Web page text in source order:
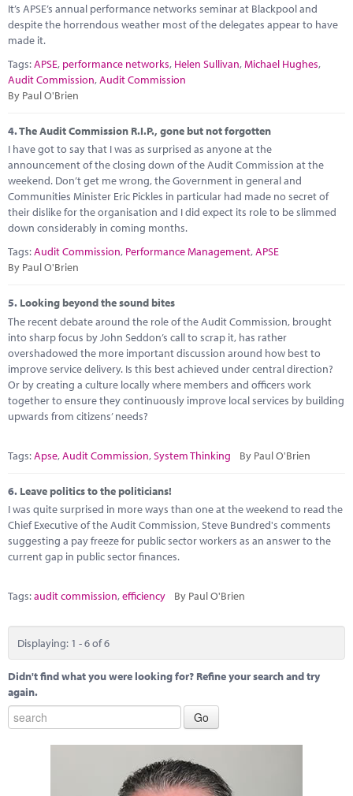
It’s APSE’s annual performance networks seminar at Blackpool and
despite the horrendous weather most of the delegates appear to have
made it.
Tags:APSE, performance networks, Helen Sullivan, Michael Hughes,
Audit Commission,Audit Commission
By Paul O'Brien
4.The Audit Commission R.I.P., gone but not forgotten
I have got to say that I was as surprised as anyone at the
announcement of the closing down of the Audit Commission at the
weekend. Don’t get me wrong, the Government in general and
Communities Minister Eric Pickles in particular had made no secret of
their dislike for the organisation and I did expect its role to be slimmed
down considerably in coming months.
Tags:Audit Commission, Performance Management,APSE
By Paul O'Brien
5. Looking beyond the sound bites
The recent debate around the role of the Audit Commission, brought
into sharp focus by John Seddon’s call to scrap it, has rather
overshadowed the more important discussion around how best to
improve service delivery. Is this best achieved under central direction?
Or by creating a culture locally where members and officers work
together to ensure they continuously improve local services by building
upwards from citizens’ needs?
Tags:Apse,Audit Commission,System Thinking By Paul O'Brien
6. Leave politics to the politicians!
I was quite surprised in more ways than one at the weekend to read the
Chief Executive of the Audit Commission, Steve Bundred's comments
suggesting a pay freeze for public sector workers as an answer to the
current gap in public sector finances.
Tags:audit commission,efficiency By Paul O'Brien
Displaying: 1 - 6 of 6
Didn't find what you were looking for? Refine your search and try
again.